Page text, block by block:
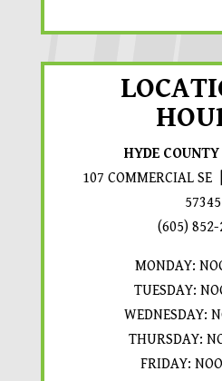
HYDE
107 COMMERCIAL
57345
(605)
MONDAY:
TUESDAY:
WEDNESDAY:
THURSDAY:
FRIDAY: